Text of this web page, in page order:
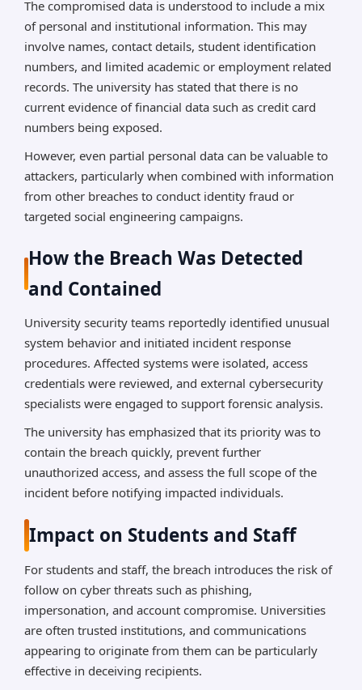
The compromised data is understood to include a mix
of personal and institutional information. This may
involve names, contact details, student identification
numbers, and limited academic or employment related
records. The university has stated that there is no
current evidence of financial data such as credit card
numbers being exposed.
However, even partial personal data can be valuable to
attackers, particularly when combined with information
from other breaches to conduct identity fraud or
targeted social engineering campaigns.
How the Breach Was Detected
and Contained
University security teams reportedly identified unusual
system behavior and initiated incident response
procedures. Affected systems were isolated, access
credentials were reviewed, and external cybersecurity
specialists were engaged to support forensic analysis.
The university has emphasized that its priority was to
contain the breach quickly, prevent further
unauthorized access, and assess the full scope of the
incident before notifying impacted individuals.
Impact on Students and Staff
For students and staff, the breach introduces the risk of
follow on cyber threats such as phishing,
impersonation, and account compromise. Universities
are often trusted institutions, and communications
appearing to originate from them can be particularly
effective in deceiving recipients.